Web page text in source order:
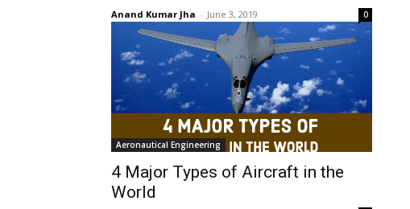
Anand Kumar Jha - June 3, 2019 0
Aeronautical Engineering
4 Major Types of Aircraft in the
World